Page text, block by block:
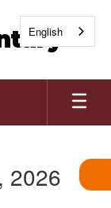
2026
English